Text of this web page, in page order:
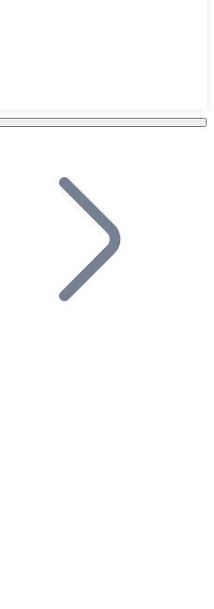
into your business and let
ecosystem.